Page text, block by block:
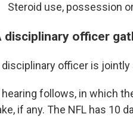
Steroid use, possession
disciplinary officer
disciplinary officer is jointly
hearing follows, in which
if any. The NFL has 10